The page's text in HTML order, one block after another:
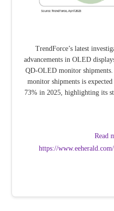
TrendForce’s latest
advancements in OLED
QD-OLED monitor
monitor shipments is
73% in 2025, highlighting its
Read
https://